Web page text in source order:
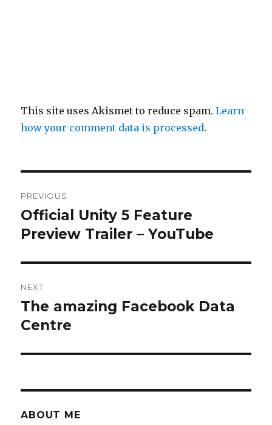
This site uses Akismet to reduce spam.Learn
how your comment data is processed.
navigation
PREVIOUS
Previous
post:
Official Unity 5 Feature
Preview Trailer – YouTube
NEXT
Next
post:
The amazing Facebook Data
Centre
ABOUT ME